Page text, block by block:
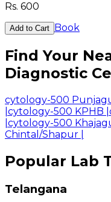
Rs. 600
Add to Cart Book
Find Your
Diagnostic
cytology-500
cytology-500 KPHB
cytology-500
Chintal/Shapur
Popular Lab
Telangana